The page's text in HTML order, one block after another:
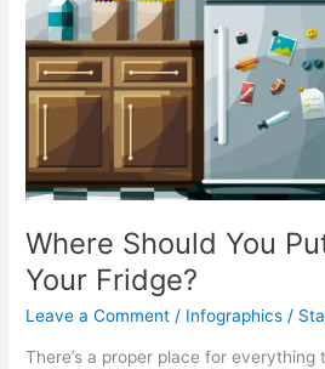
Where Should You
Your Fridge?
Leave a Comment / Infographics /
There’s a proper place for